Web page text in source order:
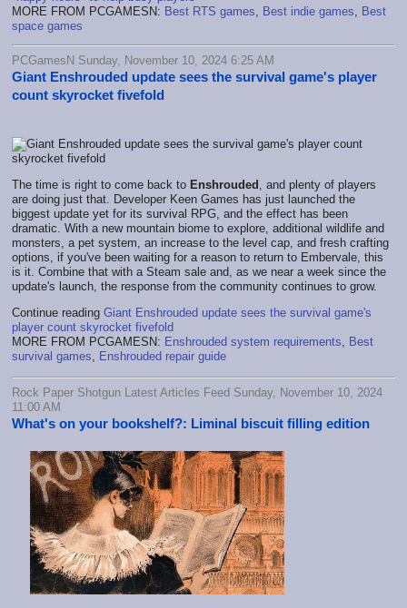
MORE FROM PCGAMESN: Best RTS games, Best indie games, Best
space games
PCGamesN Sunday, November 10, 2024 6:25 AM
Giant Enshrouded update sees the survival game's player
count skyrocket fivefold
The time is right to come back to Enshrouded , and plenty of players
are doing just that. Developer Keen Games has just launched the
biggest update yet for its survival RPG, and the effect has been
dramatic. With a new mountain biome to explore, additional wildlife and
monsters, a pet system, an increase to the level cap, and fresh crafting
options, if you've been waiting for a reason to return to Embervale, this
is it. Combine that with a Steam sale and, as we near a week since the
update's launch, the response from the community continues to grow.
Continue reading Giant Enshrouded update sees the survival game's
player count skyrocket fivefold
MORE FROM PCGAMESN: Enshrouded system requirements, Best
survival games, Enshrouded repair guide
Rock Paper Shotgun Latest Articles Feed Sunday, November 10, 2024
11:00 AM
What's on your bookshelf?: Liminal biscuit filling edition